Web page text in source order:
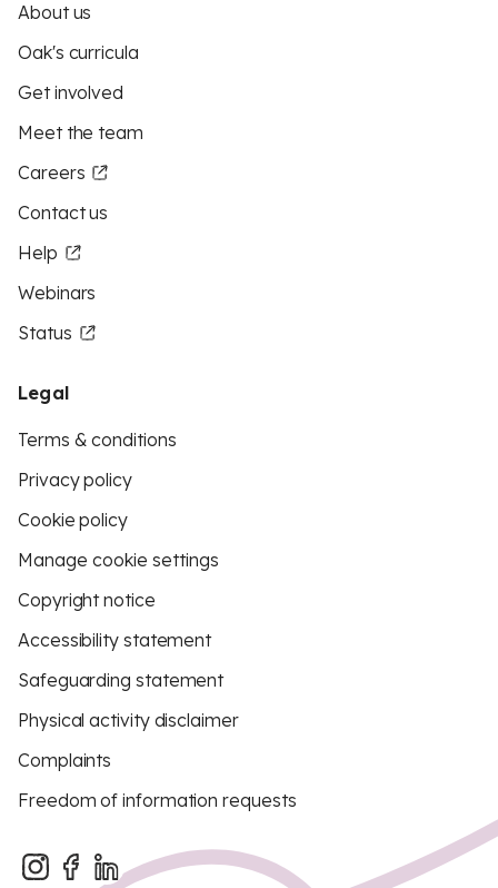
About us
Oak's curricula
Get involved
Meet the team
Careers
Contact us
Help
Webinars
Status
Legal
Terms & conditions
Privacy policy
Cookie policy
Manage cookie settings
Copyright notice
Accessibility statement
Safeguarding statement
Physical activity disclaimer
Complaints
Freedom of information requests